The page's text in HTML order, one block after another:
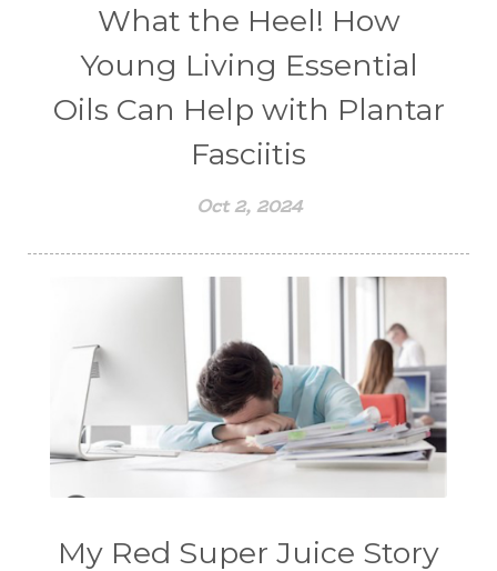
What the Heel! How
Young Living Essential
Oils Can Help with Plantar
Fasciitis
Oct 2, 2024
My Red Super Juice Story